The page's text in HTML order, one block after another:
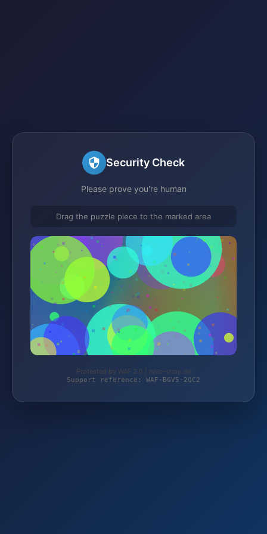
Security Check
Please prove you're human
Drag the puzzle piece to the marked area
Protected by WAF 2.0 | hplc-shop.de
Support reference: WAF-BGV5-2QC2